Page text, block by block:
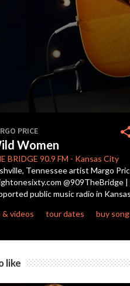
minutes,
3
Volume
PRICE
Women
BRIDGE 90.9 FM - Kansas City
Tennessee artist Margo
@909TheBridge
public music radio in
& videos
tour dates buy
like